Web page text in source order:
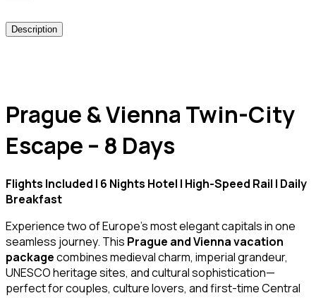
Description
Prague & Vienna Twin-City
Escape – 8 Days
Flights Included | 6 Nights Hotel | High-Speed Rail | Daily
Breakfast
Experience two of Europe’s most elegant capitals in one
seamless journey. This Prague and Vienna vacation
packagecombines medieval charm, imperial grandeur,
UNESCO heritage sites, and cultural sophistication—
perfect for couples, culture lovers, and first-time Central